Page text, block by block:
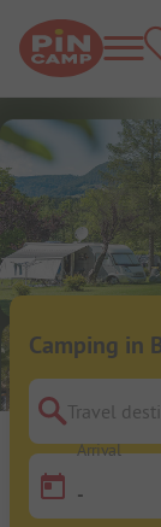
Camping in
Travel
Arrival
-